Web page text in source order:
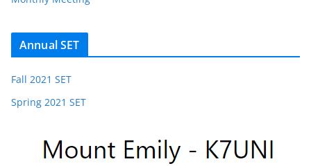
Annual SET
Fall 2021 SET
Spring 2021 SET